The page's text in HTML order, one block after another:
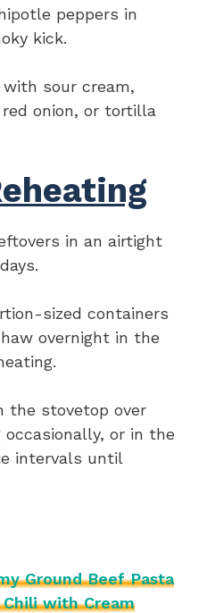
peppers in
kick.
sour cream,
onion, or tortilla
in an airtight
sized containers
overnight in the
the stovetop over
or in the
intervals until
Ground Beef Pasta
with Cream